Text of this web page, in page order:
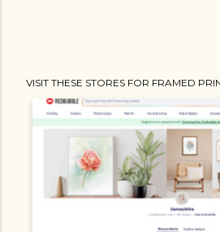
VISIT THESE STORES FOR FRAMED